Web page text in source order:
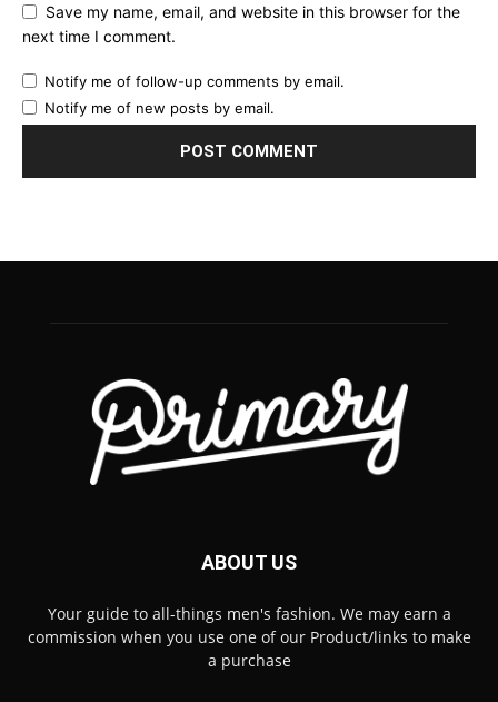
Save my name, email, and website in this browser for the
next time I comment.
Notify me of follow-up comments by email.
Notify me of new posts by email.
ABOUT US
Your guide to all-things men's fashion. We may earn a
commission when you use one of our Product/links to make
a purchase